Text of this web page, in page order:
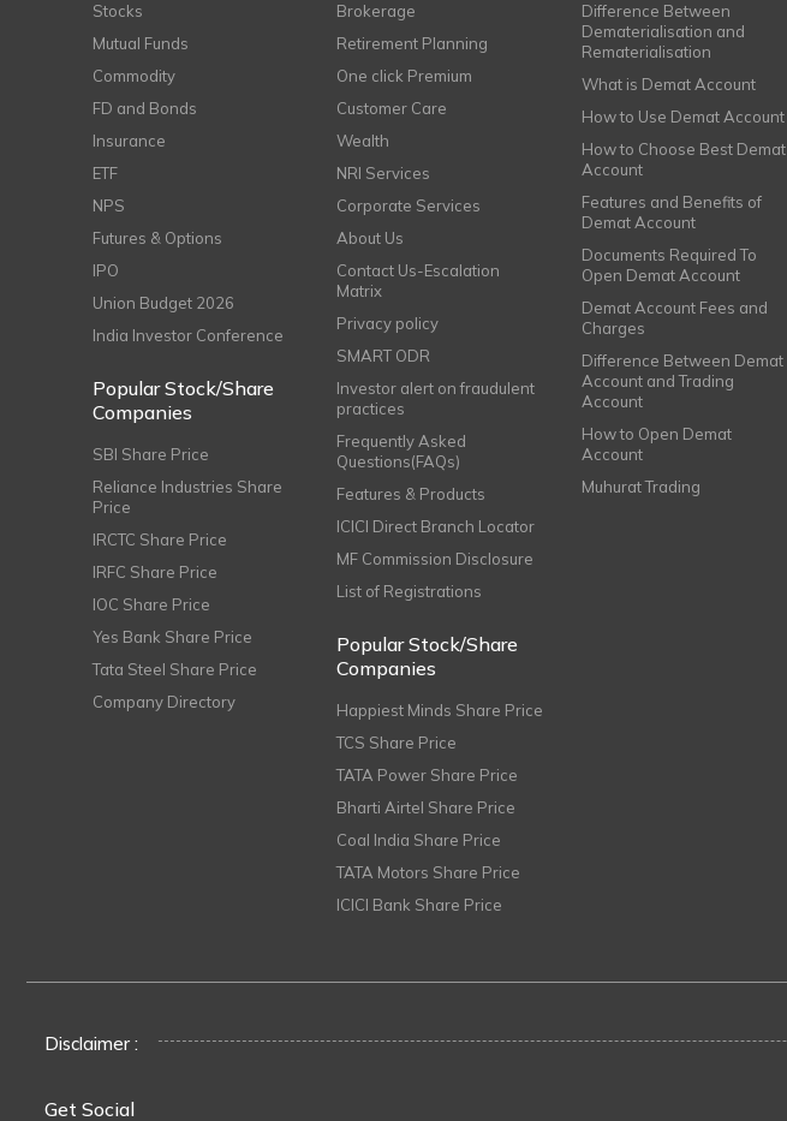
Stocks
Mutual Funds
Commodity
FD and Bonds
Insurance
ETF
NPS
Futures & Options
IPO
Union Budget 2026
India Investor Conference
Popular Stock/Share
Companies
SBI Share Price
Reliance Industries Share
Price
IRCTC Share Price
IRFC Share Price
IOC Share Price
Yes Bank Share Price
Tata Steel Share Price
Company Directory
Brokerage
Retirement Planning
One click Premium
Customer Care
Wealth
NRI Services
Corporate Services
About Us
Contact Us-Escalation
Matrix
Privacy policy
SMART ODR
Investor alert on fraudulent
practices
Frequently Asked
Questions(FAQs)
Features & Products
ICICI Direct Branch Locator
MF Commission Disclosure
List of Registrations
Popular Stock/Share
Companies
Happiest Minds Share Price
TCS Share Price
TATA Power Share Price
Bharti Airtel Share Price
Coal India Share Price
TATA Motors Share Price
ICICI Bank Share Price
Difference Between
Dematerialisation and
Rematerialisation
What is Demat Account
How to Use Demat Account
How to Choose Best Demat
Account
Features and Benefits of
Demat Account
Documents Required To
Open Demat Account
Demat Account Fees and
Charges
Difference Between Demat
Account and Trading
Account
How to Open Demat
Account
Muhurat Trading
Disclaimer :
Get Social